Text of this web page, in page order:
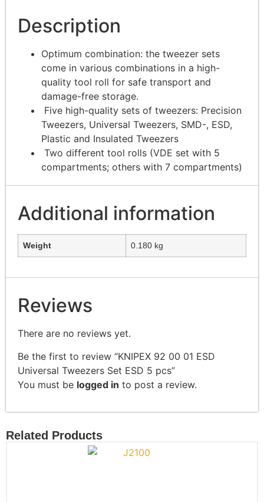
Description
Optimum combination: the tweezer sets
come in various combinations in a high-
quality tool roll for safe transport and
damage-free storage.
Five high-quality sets of tweezers: Precision
Tweezers, Universal Tweezers, SMD-, ESD,
Plastic and Insulated Tweezers
Two different tool rolls (VDE set with 5
compartments; others with 7 compartments)
Additional information
Weight 0.180 kg
Reviews
There are no reviews yet.
Be the first to review “KNIPEX 92 00 01 ESD
Universal Tweezers Set ESD 5 pcs”
You must be logged in to post a review.
Related Products